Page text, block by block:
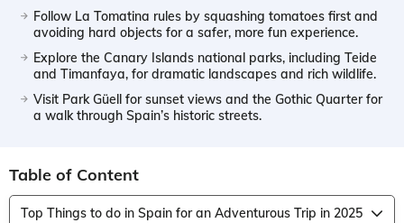
Follow La Tomatina rules by squashing tomatoes first and
avoiding hard objects for a safer, more fun experience.
Explore the Canary Islands national parks, including Teide
and Timanfaya, for dramatic landscapes and rich wildlife.
Visit Park Güell for sunset views and the Gothic Quarter for
a walk through Spain’s historic streets.
Table of Content
Top Things to do in Spain for an Adventurous Trip in 2025